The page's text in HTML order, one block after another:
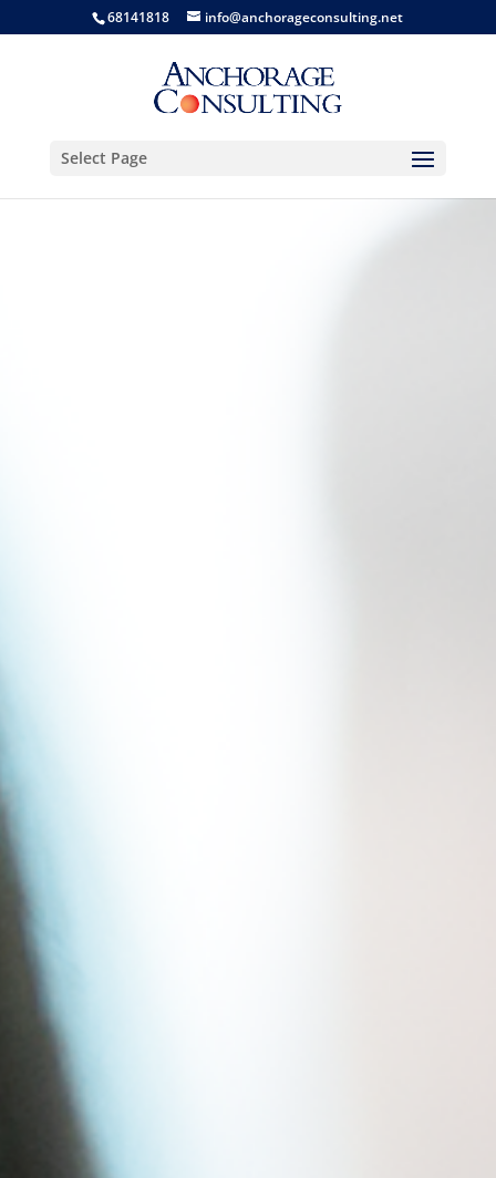
68141818 info@anchorageconsulting.net
Select Page